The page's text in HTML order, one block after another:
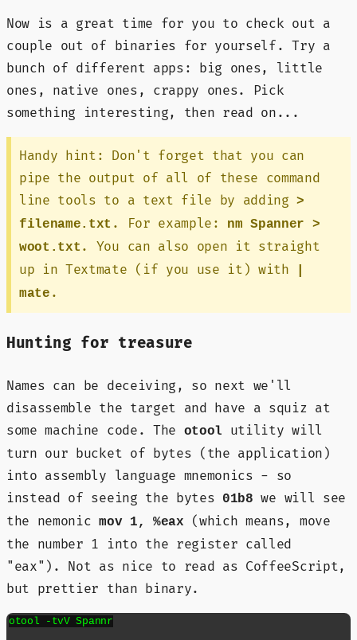
Now is a great time for you to check out a
couple out of binaries for yourself. Try a
bunch of different apps: big ones, little
ones, native ones, crappy ones. Pick
something interesting, then read on...
Handy hint: Don't forget that you can
pipe the output of all of these command
line tools to a text file by adding>
filename.txt . For example: nm Spanner >
woot.txt . You can also open it straight
up in Textmate (if you use it) with
mate .
Hunting for treasure
Names can be deceiving, so next we'll
disassemble the target and have a squiz at
some machine code. The otool
utility will
turn our bucket of bytes (the application)
into assembly language mnemonics - so
instead of seeing the bytes
01b8 we will see
the nemonicmov 1, %eax (which means, move
the number 1 into the register called
"eax"). Not as nice to read as CoffeeScript,
but prettier than binary.
otool -tvV Spannr